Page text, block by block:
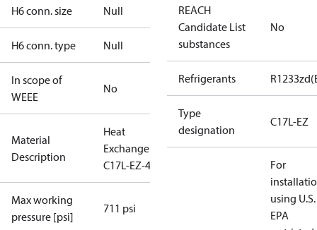
H6 conn. size Null
H6 conn. type Null
In scope of
WEEE
No
Material
Description
Heat
Exchanger
C17L-EZ-46
Max working
pressure [psi]
711 psi
REACH
Candidate List
substances
No
Refrigerants
Type
designation
C17L-EZ
For
using U.S.
EPA